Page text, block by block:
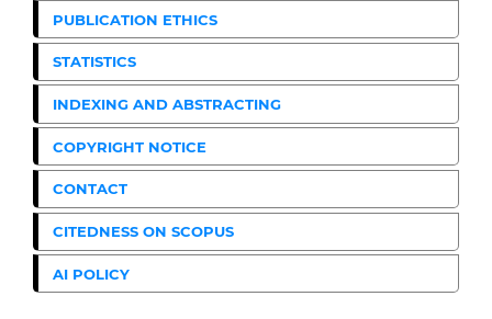
PUBLICATION ETHICS
STATISTICS
INDEXING AND ABSTRACTING
COPYRIGHT NOTICE
CONTACT
CITEDNESS ON SCOPUS
AI POLICY